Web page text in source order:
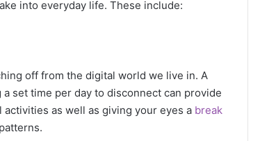
into everyday life. These include:
off from the digital world we live in. A
set time per day to disconnect can provide
as well as giving your eyes a break